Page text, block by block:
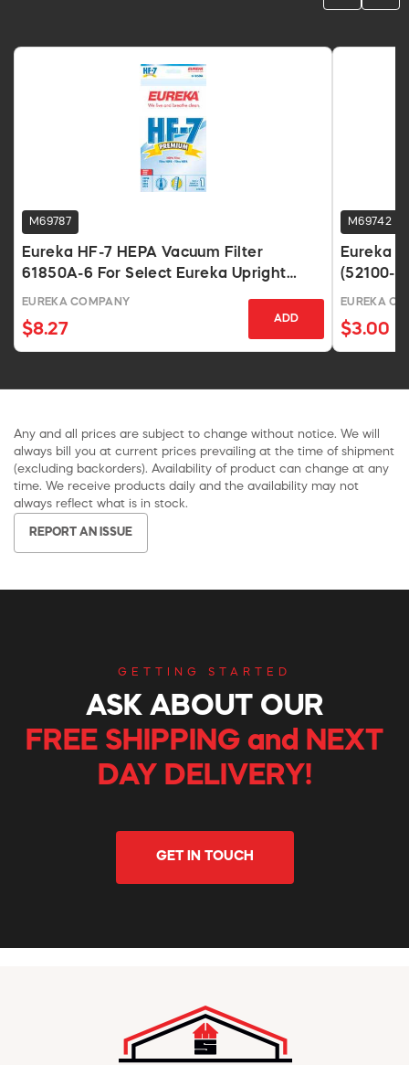
M69787
Eureka HF-7 HEPA Vacuum Filter
61850A-6 For Select Eureka Upright
Vacuums
EUREKA COMPANY
$8.27
ADD
M69742
Eureka
(52100-
EUREKA
$3.00
Any and all prices are subject to change without notice. We will
always bill you at current prices prevailing at the time of shipment
(excluding backorders). Availability of product can change at any
time. We receive products daily and the availability may not
always reflect what is in stock.
REPORT AN ISSUE
GETTING STARTED
ASK ABOUT OUR
FREE SHIPPING and NEXT
DAY DELIVERY!
GET IN TOUCH